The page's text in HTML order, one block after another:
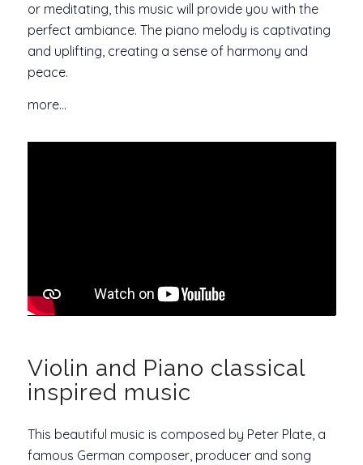
or meditating, this music will provide you with the
perfect ambiance. The piano melody is captivating
and uplifting, creating a sense of harmony and
peace.
more…
Violin and Piano classical
inspired music
This beautiful music is composed by Peter Plate, a
famous German composer, producer and song